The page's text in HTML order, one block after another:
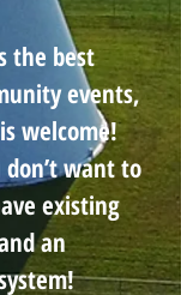
the best
events,
welcome!
want to
existing
an